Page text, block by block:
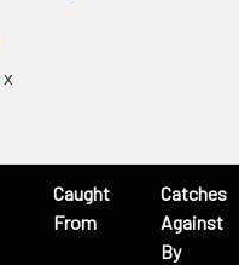
x
Caught
From
Catches
Against
By